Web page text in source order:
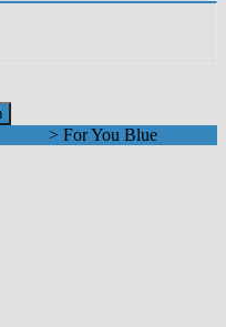
> For You Blue